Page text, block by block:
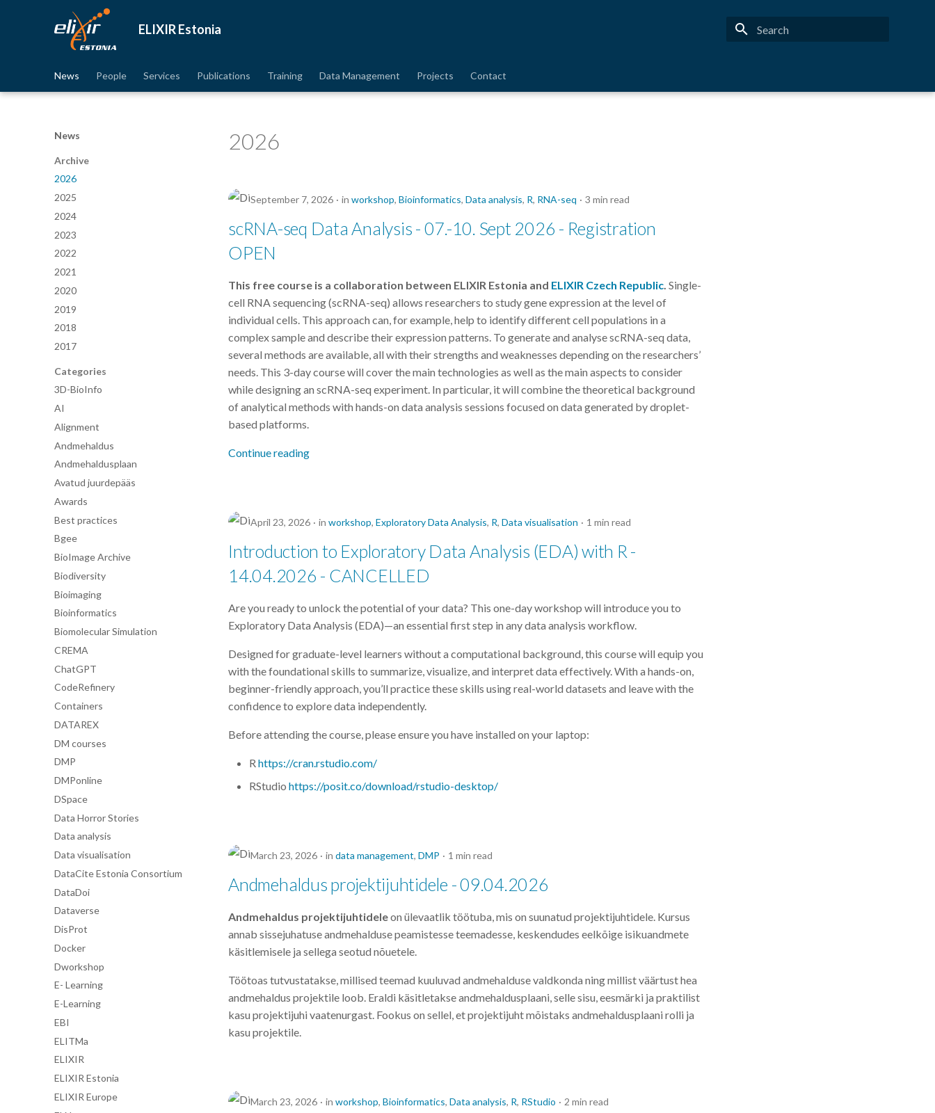
ELIXIR Estonia
News People Services Publications Training Data Management Projects Contact
News
Archive
2026
2025
2024
2023
2022
2021
2020
2019
2018
2017
Categories
3D-BioInfo
AI
Alignment
Andmehaldus
Andmehaldusplaan
Avatud juurdepääs
Awards
Best practices
Bgee
BioImage Archive
Biodiversity
Bioimaging
Bioinformatics
Biomolecular Simulation
CREMA
ChatGPT
CodeRefinery
Containers
DATAREX
DM courses
DMP
DMPonline
DSpace
Data Horror Stories
Data analysis
Data visualisation
DataCite Estonia Consortium
DataDoi
Dataverse
DisProt
Docker
Dworkshop
E- Learning
E-Learning
EBI
ELITMa
ELIXIR
ELIXIR Estonia
ELIXIR Europe
2026
September 7, 2026 in workshop, Bioinformatics, Data analysis, R, RNA-seq 3 min read
scRNA-seq Data Analysis - 07.-10. Sept 2026 - Registration
OPEN
This free course is a collaboration between ELIXIR Estonia and ELIXIR Czech Republic. Single-
cell RNA sequencing (scRNA-seq) allows researchers to study gene expression at the level of
individual cells. This approach can, for example, help to identify different cell populations in a
complex sample and describe their expression patterns. To generate and analyse scRNA-seq data,
several methods are available, all with their strengths and weaknesses depending on the researchers’
needs. This 3-day course will cover the main technologies as well as the main aspects to consider
while designing an scRNA-seq experiment. In particular, it will combine the theoretical background
of analytical methods with hands-on data analysis sessions focused on data generated by droplet-
based platforms.
Continue reading
April 23, 2026 in workshop, Exploratory Data Analysis, R, Data visualisation 1 min read
Introduction to Exploratory Data Analysis (EDA) with R -
14.04.2026 - CANCELLED
Are you ready to unlock the potential of your data? This one-day workshop will introduce you to
Exploratory Data Analysis (EDA)—an essential first step in any data analysis workflow.
Designed for graduate-level learners without a computational background, this course will equip you
with the foundational skills to summarize, visualize, and interpret data effectively. With a hands-on,
beginner-friendly approach, you’ll practice these skills using real-world datasets and leave with the
confidence to explore data independently.
Before attending the course, please ensure you have installed on your laptop:
R https://cran.rstudio.com/
RStudio https://posit.co/download/rstudio-desktop/
March 23, 2026 in data management, DMP 1 min read
Andmehaldus projektijuhtidele - 09.04.2026
Andmehaldus projektijuhtideleon ülevaatlik töötuba, mis on suunatud projektijuhtidele. Kursus
annab sissejuhatuse andmehalduse peamistesse teemadesse, keskendudes eelkõige isikuandmete
käsitlemisele ja sellega seotud nõuetele.
Töötoas tutvustatakse, millised teemad kuuluvad andmehalduse valdkonda ning millist väärtust hea
andmehaldus projektile loob. Eraldi käsitletakse andmehaldusplaani, selle sisu, eesmärki ja praktilist
kasu projektijuhi vaatenurgast. Fookus on sellel, et projektijuht mõistaks andmehaldusplaani rolli ja
kasu projektile.
March 23, 2026 in workshop, Bioinformatics, Data analysis, R, RStudio 2 min read